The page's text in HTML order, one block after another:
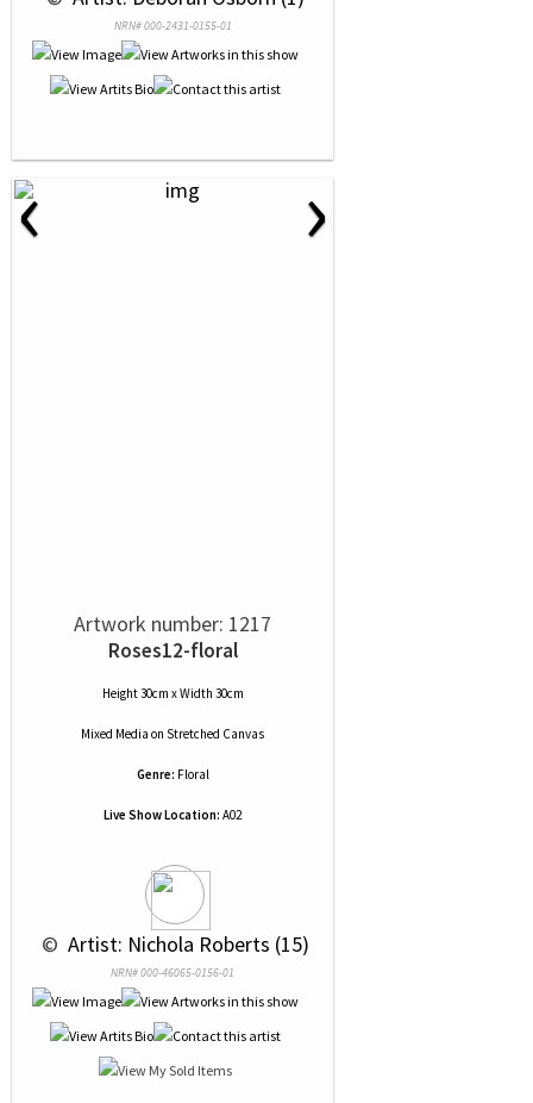
NRN# 000-2431-0155-01
‹ ›
Artwork number: 1217
Roses12-floral
Height 30cm x Width 30cm
Mixed Media on Stretched Canvas
Genre: Floral
Live Show Location: A02
© Artist: Nichola Roberts (15)
NRN# 000-46065-0156-01